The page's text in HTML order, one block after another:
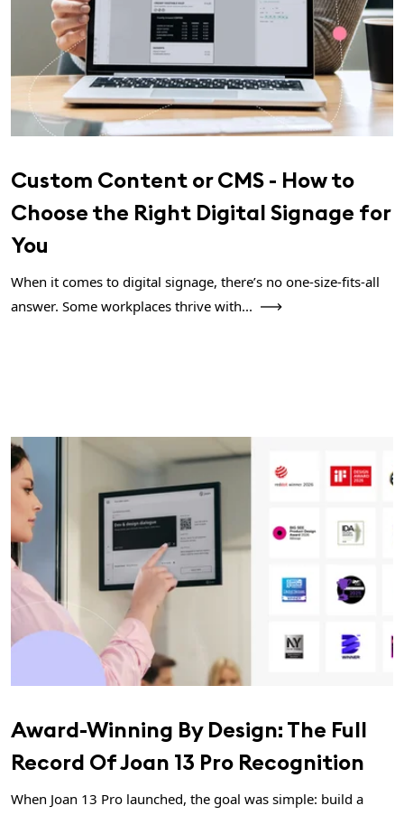
Custom Content or CMS - How to
Choose the Right Digital Signage for
You
When it comes to digital signage, there’s no one-size-fits-all
answer. Some workplaces thrive with...
Award-Winning By Design: The Full
Record Of Joan 13 Pro Recognition
When Joan 13 Pro launched, the goal was simple: build a